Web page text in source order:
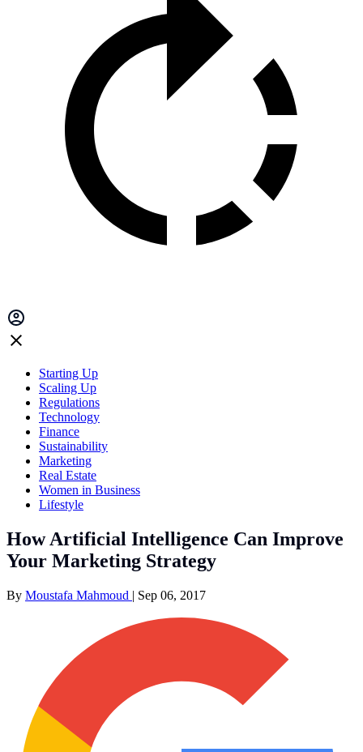
Starting Up
Scaling Up
Regulations
Technology
Finance
Sustainability
Marketing
Real Estate
Women in Business
Lifestyle
How Artificial Intelligence Can Improve
Your Marketing Strategy
By Moustafa Mahmoud | Sep 06, 2017